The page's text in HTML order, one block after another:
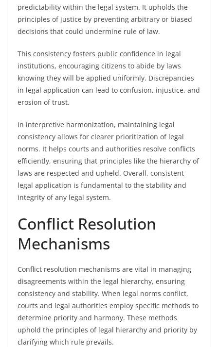
predictability within the legal system. It upholds the
principles of justice by preventing arbitrary or biased
decisions that could undermine rule of law.
This consistency fosters public confidence in legal
institutions, encouraging citizens to abide by laws
knowing they will be applied uniformly. Discrepancies
in legal application can lead to confusion, injustice, and
erosion of trust.
In interpretive harmonization, maintaining legal
consistency allows for clearer prioritization of legal
norms. It helps courts and authorities resolve conflicts
efficiently, ensuring that principles like the hierarchy of
laws are respected and upheld. Overall, consistent
legal application is fundamental to the stability and
integrity of any legal system.
Conflict Resolution
Mechanisms
Conflict resolution mechanisms are vital in managing
disagreements within the legal hierarchy, ensuring
consistency and stability. When legal norms conflict,
courts and legal authorities employ specific methods to
determine priority and harmony. These methods
uphold the principles of legal hierarchy and priority by
clarifying which rule prevails.